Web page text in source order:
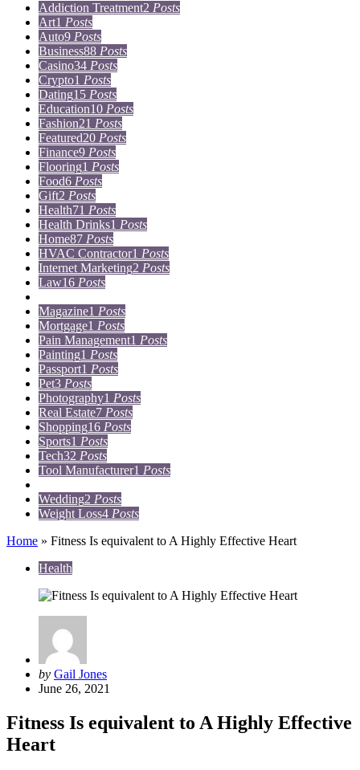
Addiction Treatment2 Posts
Art1 Posts
Auto9 Posts
Business88 Posts
Casino34 Posts
Crypto1 Posts
Dating15 Posts
Education10 Posts
Fashion21 Posts
Featured20 Posts
Finance9 Posts
Flooring1 Posts
Food6 Posts
Gift2 Posts
Health71 Posts
Health Drinks1 Posts
Home87 Posts
HVAC Contractor1 Posts
Internet Marketing2 Posts
Law16 Posts
Magazine1 Posts
Mortgage1 Posts
Pain Management1 Posts
Painting1 Posts
Passport1 Posts
Pet3 Posts
Photography1 Posts
Real Estate7 Posts
Shopping16 Posts
Sports1 Posts
Tech32 Posts
Tool Manufacturer1 Posts
Wedding2 Posts
Weight Loss4 Posts
Home » Fitness Is equivalent to A Highly Effective Heart
Health
Posted
by
by Gail Jones
June 26, 2021
Fitness Is equivalent to A Highly Effective
Heart